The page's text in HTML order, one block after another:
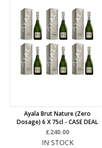
Ayala Brut Nature (Zero
Dosage) 6 X 75cl - CASE DEAL
£240.00
IN STOCK